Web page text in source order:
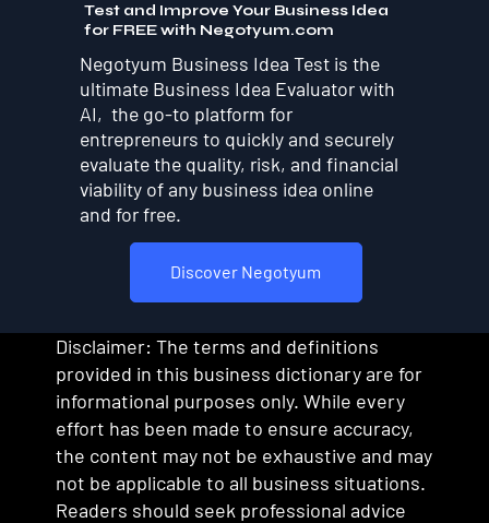
Test and Improve Your Business Idea
for FREE with Negotyum.com
Discover Negotyum
Negotyum Business Idea Test is the
ultimate Business Idea Evaluator with
AI, the go-to platform for
entrepreneurs to quickly and securely
evaluate the quality, risk, and financial
viability of any business idea online
and for free.
Disclaimer: The terms and definitions
provided in this business dictionary are for
informational purposes only. While every
effort has been made to ensure accuracy,
the content may not be exhaustive and may
not be applicable to all business situations.
Readers should seek professional advice